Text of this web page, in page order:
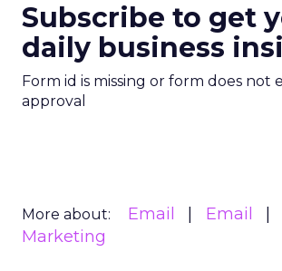
Subscribe to get
daily business
Form id is missing or form does not
approval
More about: Email Email
Marketing